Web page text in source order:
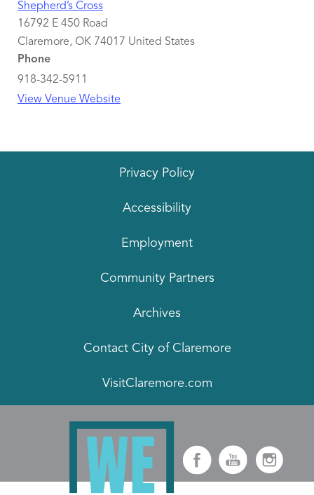
Shepherd’s Cross
16792 E 450 Road
Claremore, OK 74017 United States
Phone
918-342-5911
View Venue Website
Privacy Policy
Accessibility
Employment
Community Partners
Archives
Contact City of Claremore
VisitClaremore.com